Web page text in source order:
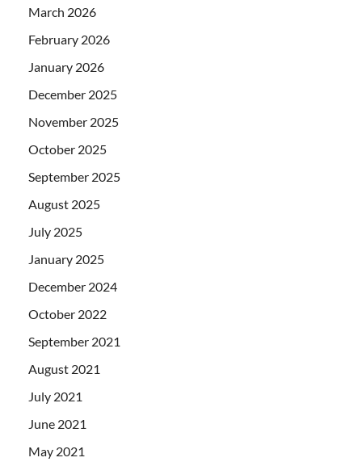
March 2026
February 2026
January 2026
December 2025
November 2025
October 2025
September 2025
August 2025
July 2025
January 2025
December 2024
October 2022
September 2021
August 2021
July 2021
June 2021
May 2021